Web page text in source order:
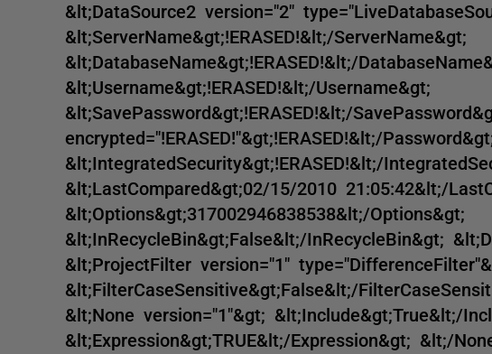
&lt;DataSource2 version="2"
&lt;ServerName&gt;!ERASED!&lt;/ServerName&gt;
&lt;DatabaseName&gt;!ERASED!&lt;/
&lt;Username&gt;!ERASED!&lt;/Username&gt;
&lt;SavePassword&gt;!ERASED!&lt;/
encrypted="!ERASED!"&gt;!ERASED!&lt;/
&lt;IntegratedSecurity&gt;!ERASED!&lt;/
&lt;LastCompared&gt;02/15/2010 21:05:42&lt;/
&lt;Options&gt;317002946838538&lt;/Options&gt;
&lt;InRecycleBin&gt;False&lt;/InRecycleBin&gt;
&lt;ProjectFilter version="1"
&lt;FilterCaseSensitive&gt;False&lt;/
&lt;None version="1"&gt; &lt;Include&gt;True&lt;/
&lt;Expression&gt;TRUE&lt;/Expression&gt; &lt;/